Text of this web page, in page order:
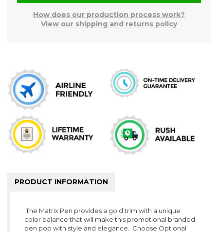
How does our production process work?
View our shipping and returns policy
PRODUCT INFORMATION
The Matrix Pen provides a gold trim with a unique
color balance that will make this promotional branded
pen pop with style and elegance. Choose Optional